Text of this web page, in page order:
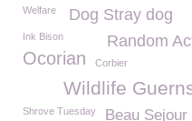
Dog Stray dog
Welfare
Random
Ink Bison
Ocorian Corbier
Wildlife
Shrove Tuesday Beau Sejour